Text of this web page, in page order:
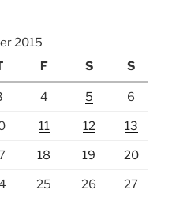
2015
F S S
4 5 6
11 12 13
18 19 20
25 26 27